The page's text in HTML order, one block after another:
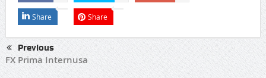
Share Share
Previous
FX Prima Internusa